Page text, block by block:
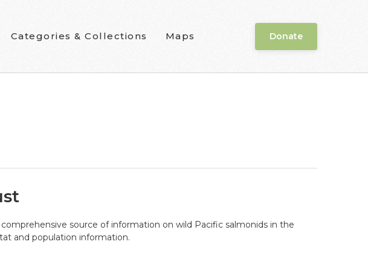
Categories & Collections Maps Donate
source of information on wild Pacific salmonids in the
and population information.